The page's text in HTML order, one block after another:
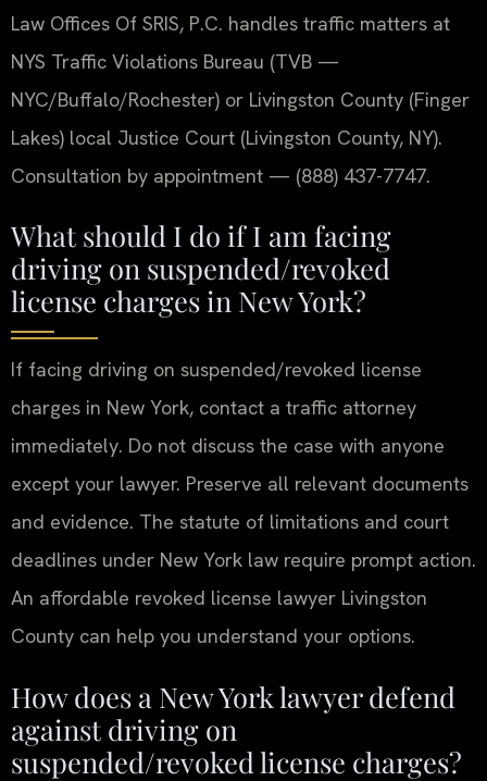
Law Offices Of SRIS, P.C. handles traffic matters at
NYS Traffic Violations Bureau (TVB —
NYC/Buffalo/Rochester) or Livingston County (Finger
Lakes) local Justice Court (Livingston County, NY).
Consultation by appointment — (888) 437-7747.
What should I do if I am facing
driving on suspended/revoked
license charges in New York?
If facing driving on suspended/revoked license
charges in New York, contact a traffic attorney
immediately. Do not discuss the case with anyone
except your lawyer. Preserve all relevant documents
and evidence. The statute of limitations and court
deadlines under New York law require prompt action.
An affordable revoked license lawyer Livingston
County can help you understand your options.
How does a New York lawyer defend
against driving on
suspended/revoked license charges?